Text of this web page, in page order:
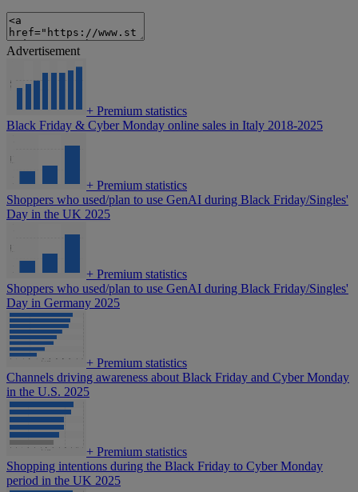
Advertisement
+ Premium statistics
Black Friday & Cyber Monday online sales in Italy 2018-2025
+ Premium statistics
Shoppers who used/plan to use GenAI during Black Friday/Singles'
Day in the UK 2025
+ Premium statistics
Shoppers who used/plan to use GenAI during Black Friday/Singles'
Day in Germany 2025
+ Premium statistics
Channels driving awareness about Black Friday and Cyber Monday
in the U.S. 2025
+ Premium statistics
Shopping intentions during the Black Friday to Cyber Monday
period in the UK 2025